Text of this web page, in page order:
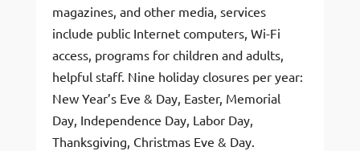
magazines, and other media, services
include public Internet computers, Wi-Fi
access, programs for children and adults,
helpful staff. Nine holiday closures per year:
New Year’s Eve & Day, Easter, Memorial
Day, Independence Day, Labor Day,
Thanksgiving, Christmas Eve & Day.